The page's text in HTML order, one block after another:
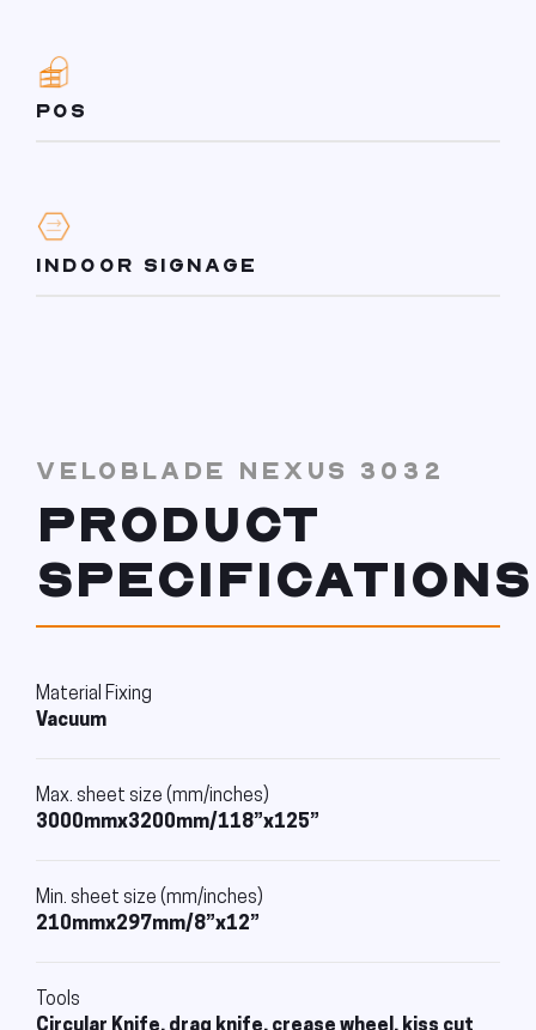
POS
INDOOR SIGNAGE
VELOBLADE NEXUS 3032
PRODUCT
SPECIFICATIONS
Material Fixing
Vacuum
Max. sheet size (mm/inches)
3000mmx3200mm/118”x125”
Min. sheet size (mm/inches)
210mmx297mm/8”x12”
Tools
Circular Knife, drag knife, crease wheel, kiss cut